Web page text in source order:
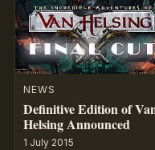
NEWS
Definitive Edition of
Helsing Announced
1 July 2015